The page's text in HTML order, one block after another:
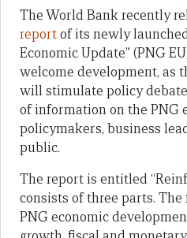
The World Bank recently
reportof its newly
Economic Update” (PNG
welcome development, as
will stimulate policy
of information on the PNG
policymakers, business
public.
The report is entitled
consists of three parts.
PNG economic